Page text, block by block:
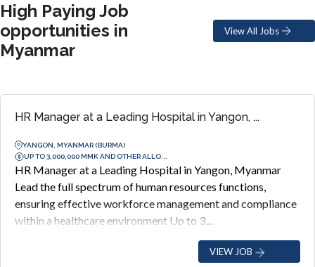
High Paying Job
opportunities in
Myanmar
View All Jobs
HR Manager at a Leading Hospital in Yangon, ...
YANGON, MYANMAR (BURMA)
UP TO 3,000,000 MMK AND OTHER ALLO...
HR Manager at a Leading Hospital in Yangon, Myanmar
Lead the full spectrum of human resources functions,
ensuring effective workforce management and compliance
within a healthcare environment Up to 3,...
VIEW JOB